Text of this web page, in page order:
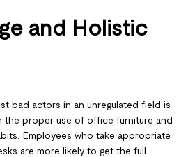
and Holistic
bad actors in an unregulated field is
the proper use of office furniture and
Employees who take appropriate
are more likely to get the full